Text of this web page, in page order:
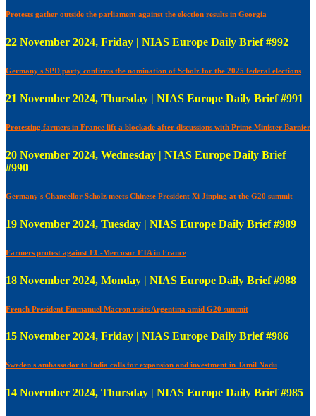
Protests gather outside the parliament against the election results in Georgia
22 November 2024, Friday | NIAS Europe Daily Brief #992
Germany's SPD party confirms the nomination of Scholz for the 2025 federal elections
21 November 2024, Thursday | NIAS Europe Daily Brief #991
Protesting farmers in France lift a blockade after discussions with Prime Minister Barnier
20 November 2024, Wednesday | NIAS Europe Daily Brief
#990
Germany's Chancellor Scholz meets Chinese President Xi Jinping at the G20 summit
19 November 2024, Tuesday | NIAS Europe Daily Brief #989
Farmers protest against EU-Mercosur FTA in France
18 November 2024, Monday | NIAS Europe Daily Brief #988
French President Emmanuel Macron visits Argentina amid G20 summit
15 November 2024, Friday | NIAS Europe Daily Brief #986
Sweden's ambassador to India calls for expansion and investment in Tamil Nadu
14 November 2024, Thursday | NIAS Europe Daily Brief #985